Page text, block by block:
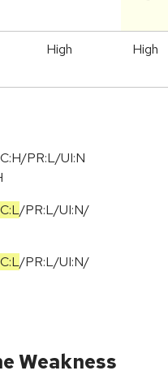
High High
PR:L/UI:N
/PR:L/UI:N/
/PR:L/UI:N/
Weakness